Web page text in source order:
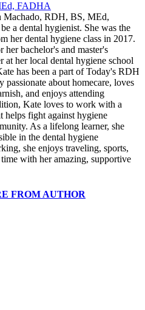
FADHA
Machado, RDH, BS, MEd,
a dental hygienist. She was the
her dental hygiene class in 2017.
her bachelor's and master's
at her local dental hygiene school
has been a part of Today's RDH
passionate about homecare, loves
and enjoys attending
Kate loves to work with a
helps fight against hygiene
As a lifelong learner, she
in the dental hygiene
she enjoys traveling, sports,
with her amazing, supportive
FROM AUTHOR